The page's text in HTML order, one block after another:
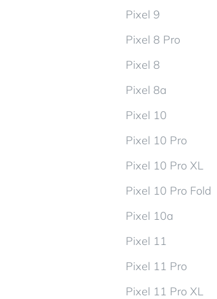
Pixel 9
Pixel 8 Pro
Pixel 8
Pixel 8a
Pixel 10
Pixel 10 Pro
Pixel 10 Pro XL
Pixel 10 Pro Fold
Pixel 10a
Pixel 11
Pixel 11 Pro
Pixel 11 Pro XL